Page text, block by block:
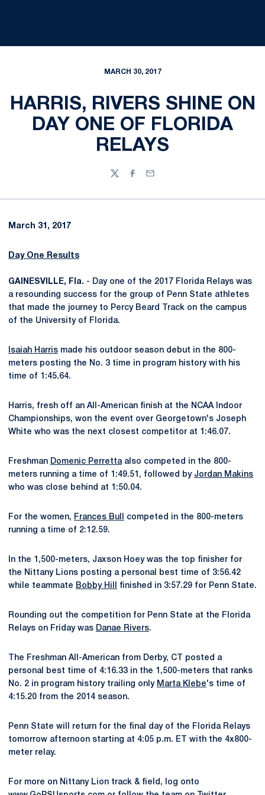
MARCH 30, 2017
HARRIS, RIVERS SHINE ON
DAY ONE OF FLORIDA
RELAYS
TwitterFacebook
Email
March 31, 2017
Day One Results
GAINESVILLE, Fla. - Day one of the 2017 Florida Relays was
a resounding success for the group of Penn State athletes
that made the journey to Percy Beard Track on the campus
of the University of Florida.
Isaiah Harris made his outdoor season debut in the 800-
meters posting the No. 3 time in program history with his
time of 1:45.64.
Harris, fresh off an All-American finish at the NCAA Indoor
Championships, won the event over Georgetown's Joseph
White who was the next closest competitor at 1:46.07.
Freshman Domenic Perrettaalso competed in the 800-
meters running a time of 1:49.51, followed by Jordan Makins
who was close behind at 1:50.04.
For the women, Frances Bull
competed in the 800-meters
running a time of 2:12.59.
In the 1,500-meters, Jaxson Hoey was the top finisher for
the Nittany Lions posting a personal best time of 3:56.42
while teammate Bobby Hill finished in 3:57.29 for Penn State.
Rounding out the competition for Penn State at the Florida
Relays on Friday was Danae Rivers.
The Freshman All-American from Derby, CT posted a
personal best time of 4:16.33 in the 1,500-meters that ranks
No. 2 in program history trailing only Marta Klebe's time of
4:15.20 from the 2014 season.
Penn State will return for the final day of the Florida Relays
tomorrow afternoon starting at 4:05 p.m. ET with the 4x800-
meter relay.
For more on Nittany Lion track & field, log onto